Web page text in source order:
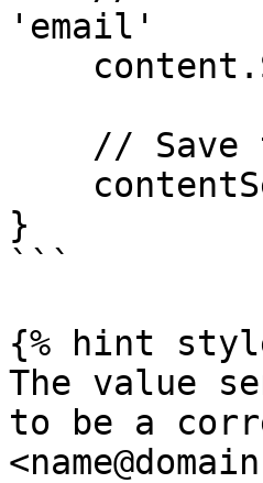
'email'
}
```
{% hint
The value
to be a